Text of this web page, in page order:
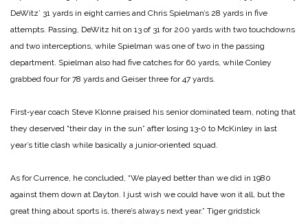
DeWitz’ 31 yards in eight carries and Chris Spielman’s 28 yards in five
attempts. Passing, DeWitz hit on 13 of 31 for 200 yards with two touchdowns
and two interceptions, while Spielman was one of two in the passing
department. Spielman also had five catches for 60 yards, while Conley
grabbed four for 78 yards and Geiser three for 47 yards.
First‑year coach Steve Klonne praised his senior dominated team, noting that
they deserved “their day in the sun” after losing 13‑0 to McKinley in last
year’s title clash while basically a junior‑oriented squad.
As for Currence, he concluded, “We played better than we did in 1980
against them down at Dayton. I just wish we could have won it all, but the
great thing about sports is, there’s always next year.” Tiger gridstick